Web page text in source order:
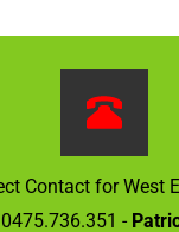
Contact for West
-